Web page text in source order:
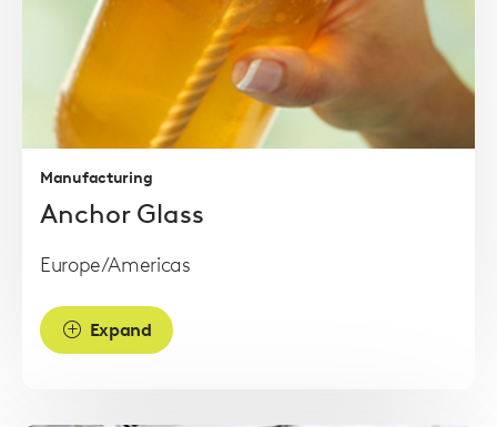
Manufacturing
Anchor Glass
Europe/Americas
Expand
Read
more